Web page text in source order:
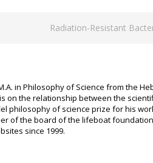
Radiation-Resistant
in Philosophy of Science from the
on the relationship between the
philosophy of science prize for his
of the board of the lifeboat
since 1999.